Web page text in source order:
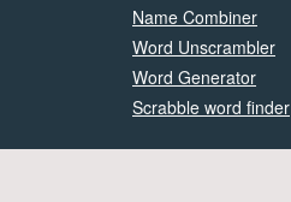
Name Combiner
Word Unscrambler
Word Generator
Scrabble word finder